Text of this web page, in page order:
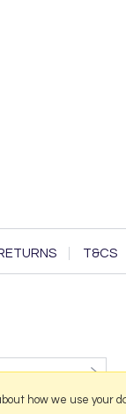
T&CS
how we use your